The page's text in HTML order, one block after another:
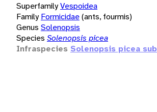
SuperfamilyVespoidea
Family Formicidae(ants, fourmis)
Genus Solenopsis
Species Solenopsis picea
Infraspecies Solenopsis picea